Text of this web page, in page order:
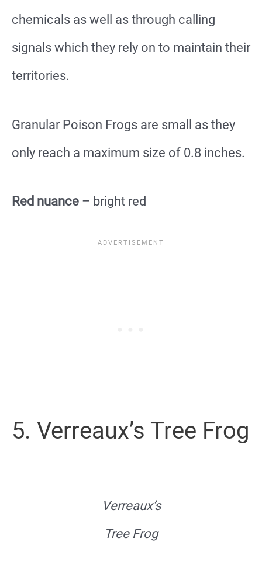
chemicals as well as through calling
signals which they rely on to maintain their
territories.
Granular Poison Frogs are small as they
only reach a maximum size of 0.8 inches.
Red nuance – bright red
5. Verreaux’s Tree Frog
Verreaux’s
Tree Frog